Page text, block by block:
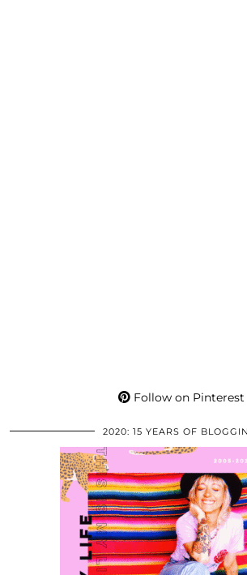
Follow on Pinterest
2020: 15 YEARS OF